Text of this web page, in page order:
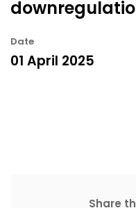
Date
01 April 2025
Share